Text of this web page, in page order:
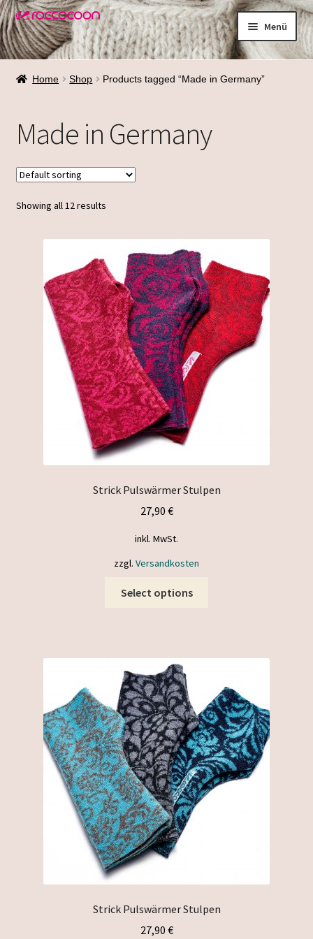
Zur
Navigation
springen
Zum
Inhalt
springen
Menü
Shop
Waschen
Größenfinder
Über mich
Galerie
Home Shop Products tagged “Made in Germany”
Made in Germany
Showing all 12 results
Strick Pulswärmer Stulpen
27,90 €
inkl. MwSt.
zzgl. Versandkosten
Select options
options
may
be
chosen
on
the
product
Strick Pulswärmer Stulpen
27,90 €